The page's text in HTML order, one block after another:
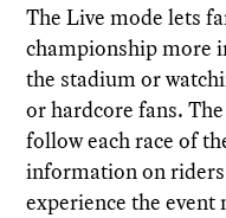
The Live mode lets
championship more
the stadium or
or hardcore fans.
follow each race of
information on
experience the event